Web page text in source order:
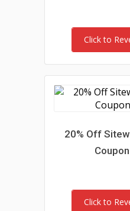
Click to
20% Off
Click to